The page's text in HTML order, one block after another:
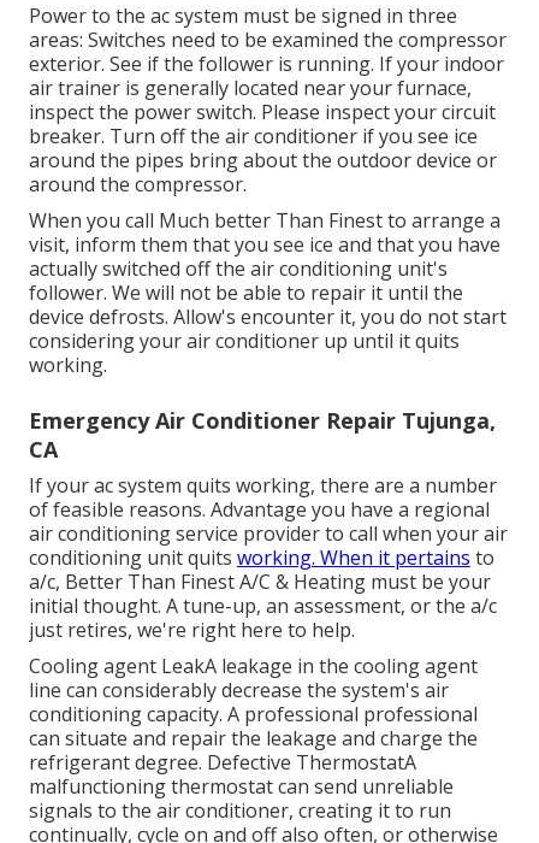
Power to the ac system must be signed in three
areas: Switches need to be examined the compressor
exterior. See if the follower is running. If your indoor
air trainer is generally located near yourfurnace,
inspect the power switch. Please inspect your circuit
breaker. Turn off the air conditioner if you see ice
around the pipes bring about the outdoor device or
around the compressor.
When you call Much better Than Finest to arrange a
visit, inform them that you see ice and that you have
actually switched off the air conditioning unit's
follower. We will not be able to repair it until the
device defrosts. Allow's encounter it, you do not start
considering your air conditioner up until it quits
working.
Emergency Air Conditioner Repair Tujunga,
CA
If your ac system quits working, there are a number
of feasible reasons. Advantage you have a regional
air conditioning service provider to call when your air
conditioning unit quits working. When it pertains to
a/c, Better Than Finest A/C & Heating must be your
initial thought. A tune-up, an assessment, or the a/c
just retires, we're right here to help.
Cooling agent LeakA leakage in the cooling agent
line can considerably decrease the system's air
conditioning capacity. A professional professional
can situate and repair the leakage and charge the
refrigerant degree. Defective ThermostatA
malfunctioning thermostat can send unreliable
signals to the air conditioner, creating it to run
continually, cycle on and off also often, or otherwise